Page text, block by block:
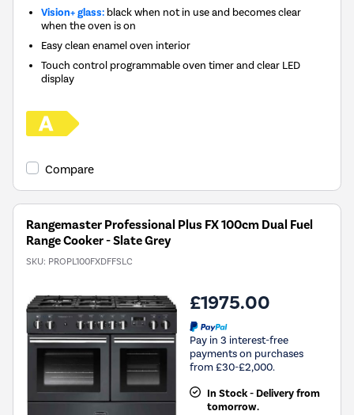
Vision+ glass: black when not in use and becomes clear
when the oven is on
Easy clean enamel oven interior
Touch control programmable oven timer and clear LED
display
Compare
Rangemaster Professional Plus FX 100cm Dual Fuel
Range Cooker - Slate Grey
SKU: PROPL100FXDFFSLC
£1975.00
Pay in 3 interest-free
payments on purchases
from £30-£2,000.
In Stock - Delivery from
tomorrow.